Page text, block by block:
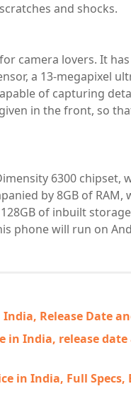
and shocks.
camera lovers. It
a 13-megapixel
of capturing
in the front, so
6300 chipset,
by 8GB of
of inbuilt
phone will run on
Release Date
in India, release
in India, Full